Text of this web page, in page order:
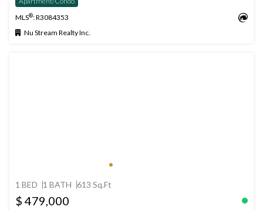
MLS®: R3084353
Nu Stream Realty Inc.
1 BED 1 BATH 613 Sq.Ft
$ 479,000